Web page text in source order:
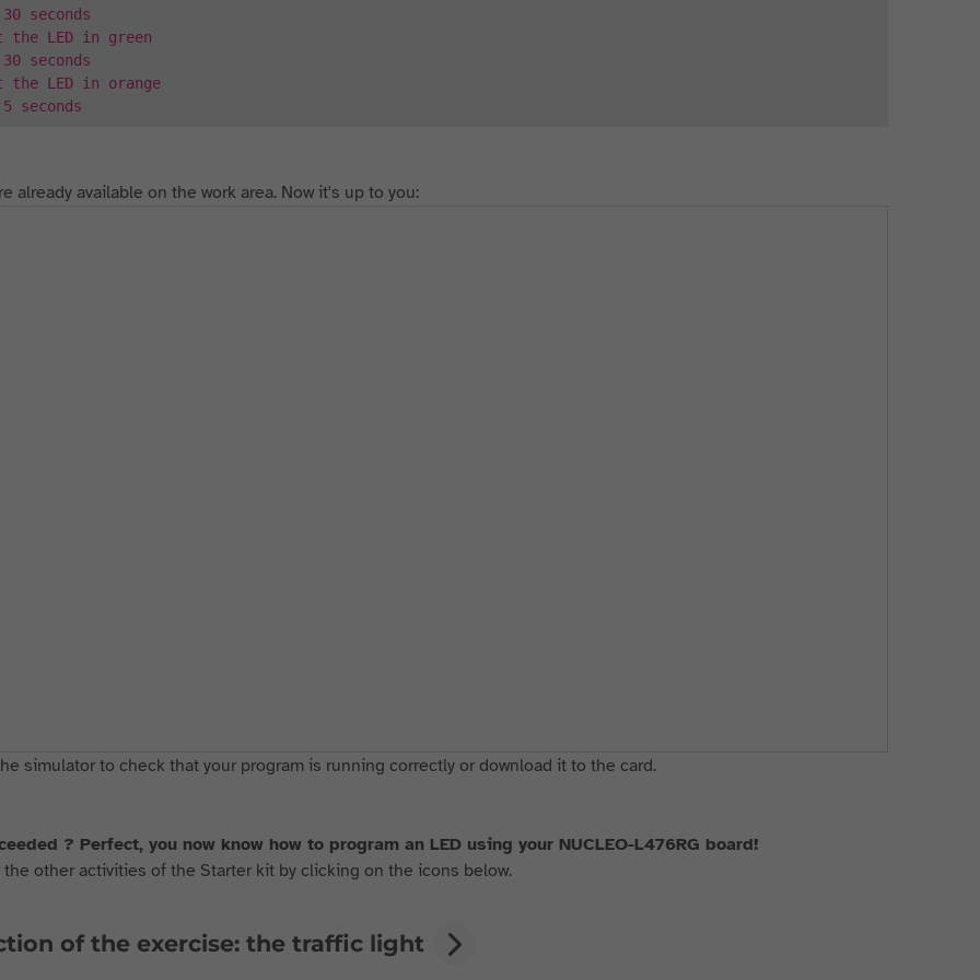
seconds
the LED in green
seconds
LED in orange
seconds
already available on the work area. Now it's up to you:
simulator to check that your program is running correctly or download it to the card.
? Perfect, you now know how to program an LED using your NUCLEO-L476RG board!
the other activities of the Starter kit by clicking on the icons below.
of the exercise: the traffic light